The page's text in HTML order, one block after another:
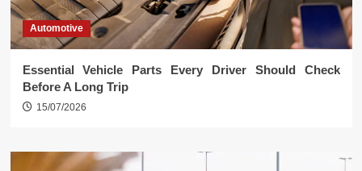
Automotive
Essential Vehicle Parts Every Driver Should Check
Before A Long Trip
15/07/2026